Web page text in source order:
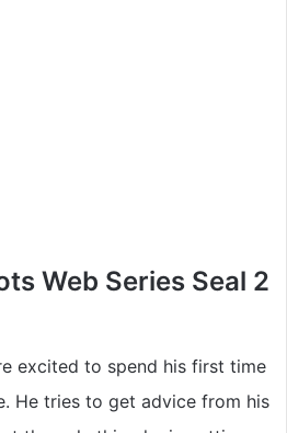
Web Series Seal 2
excited to spend his first time
He tries to get advice from his